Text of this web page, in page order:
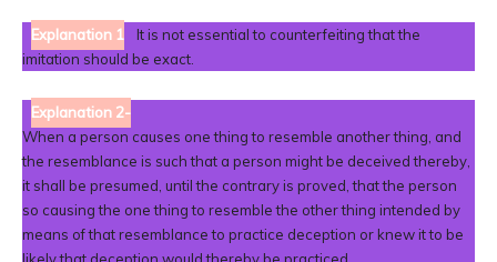
Explanation 1
It is not essential to counterfeiting that the
imitation should be exact.
Explanation 2-
When a person causes one thing to resemble another thing, and
the resemblance is such that a person might be deceived thereby,
it shall be presumed, until the contrary is proved, that the person
so causing the one thing to resemble the other thing intended by
means of that resemblance to practice deception or knew it to be